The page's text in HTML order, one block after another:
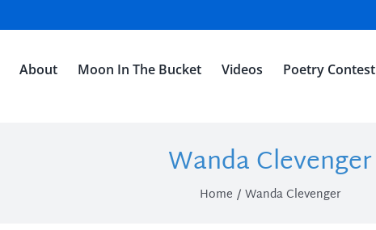
About Moon In The Bucket Videos Poetry Contest
Wanda Clevenger
Home Wanda Clevenger